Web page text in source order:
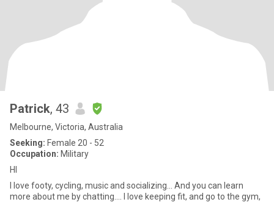
Patrick, 43
Melbourne, Victoria, Australia
Seeking: Female 20 - 52
Occupation: Military
HI
I love footy, cycling, music and socializing... And you can learn
more about me by chatting.... I love keeping fit, and go to the gym,